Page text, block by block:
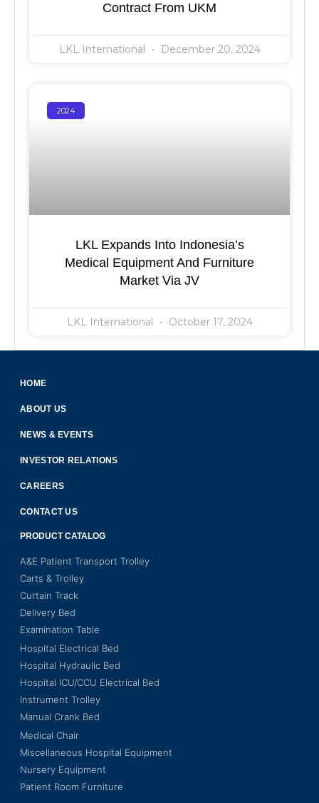
Contract From UKM
LKL International December 20, 2024
2024
LKL Expands Into Indonesia’s
Medical Equipment And Furniture
Market Via JV
LKL International October 17, 2024
HOME
ABOUT US
NEWS & EVENTS
INVESTOR RELATIONS
CAREERS
CONTACT US
PRODUCT CATALOG
A&E Patient Transport Trolley
Carts & Trolley
Curtain Track
Delivery Bed
Examination Table
Hospital Electrical Bed
Hospital Hydraulic Bed
Hospital ICU/CCU Electrical Bed
Instrument Trolley
Manual Crank Bed
Medical Chair
Miscellaneous Hospital Equipment
Nursery Equipment
Patient Room Furniture